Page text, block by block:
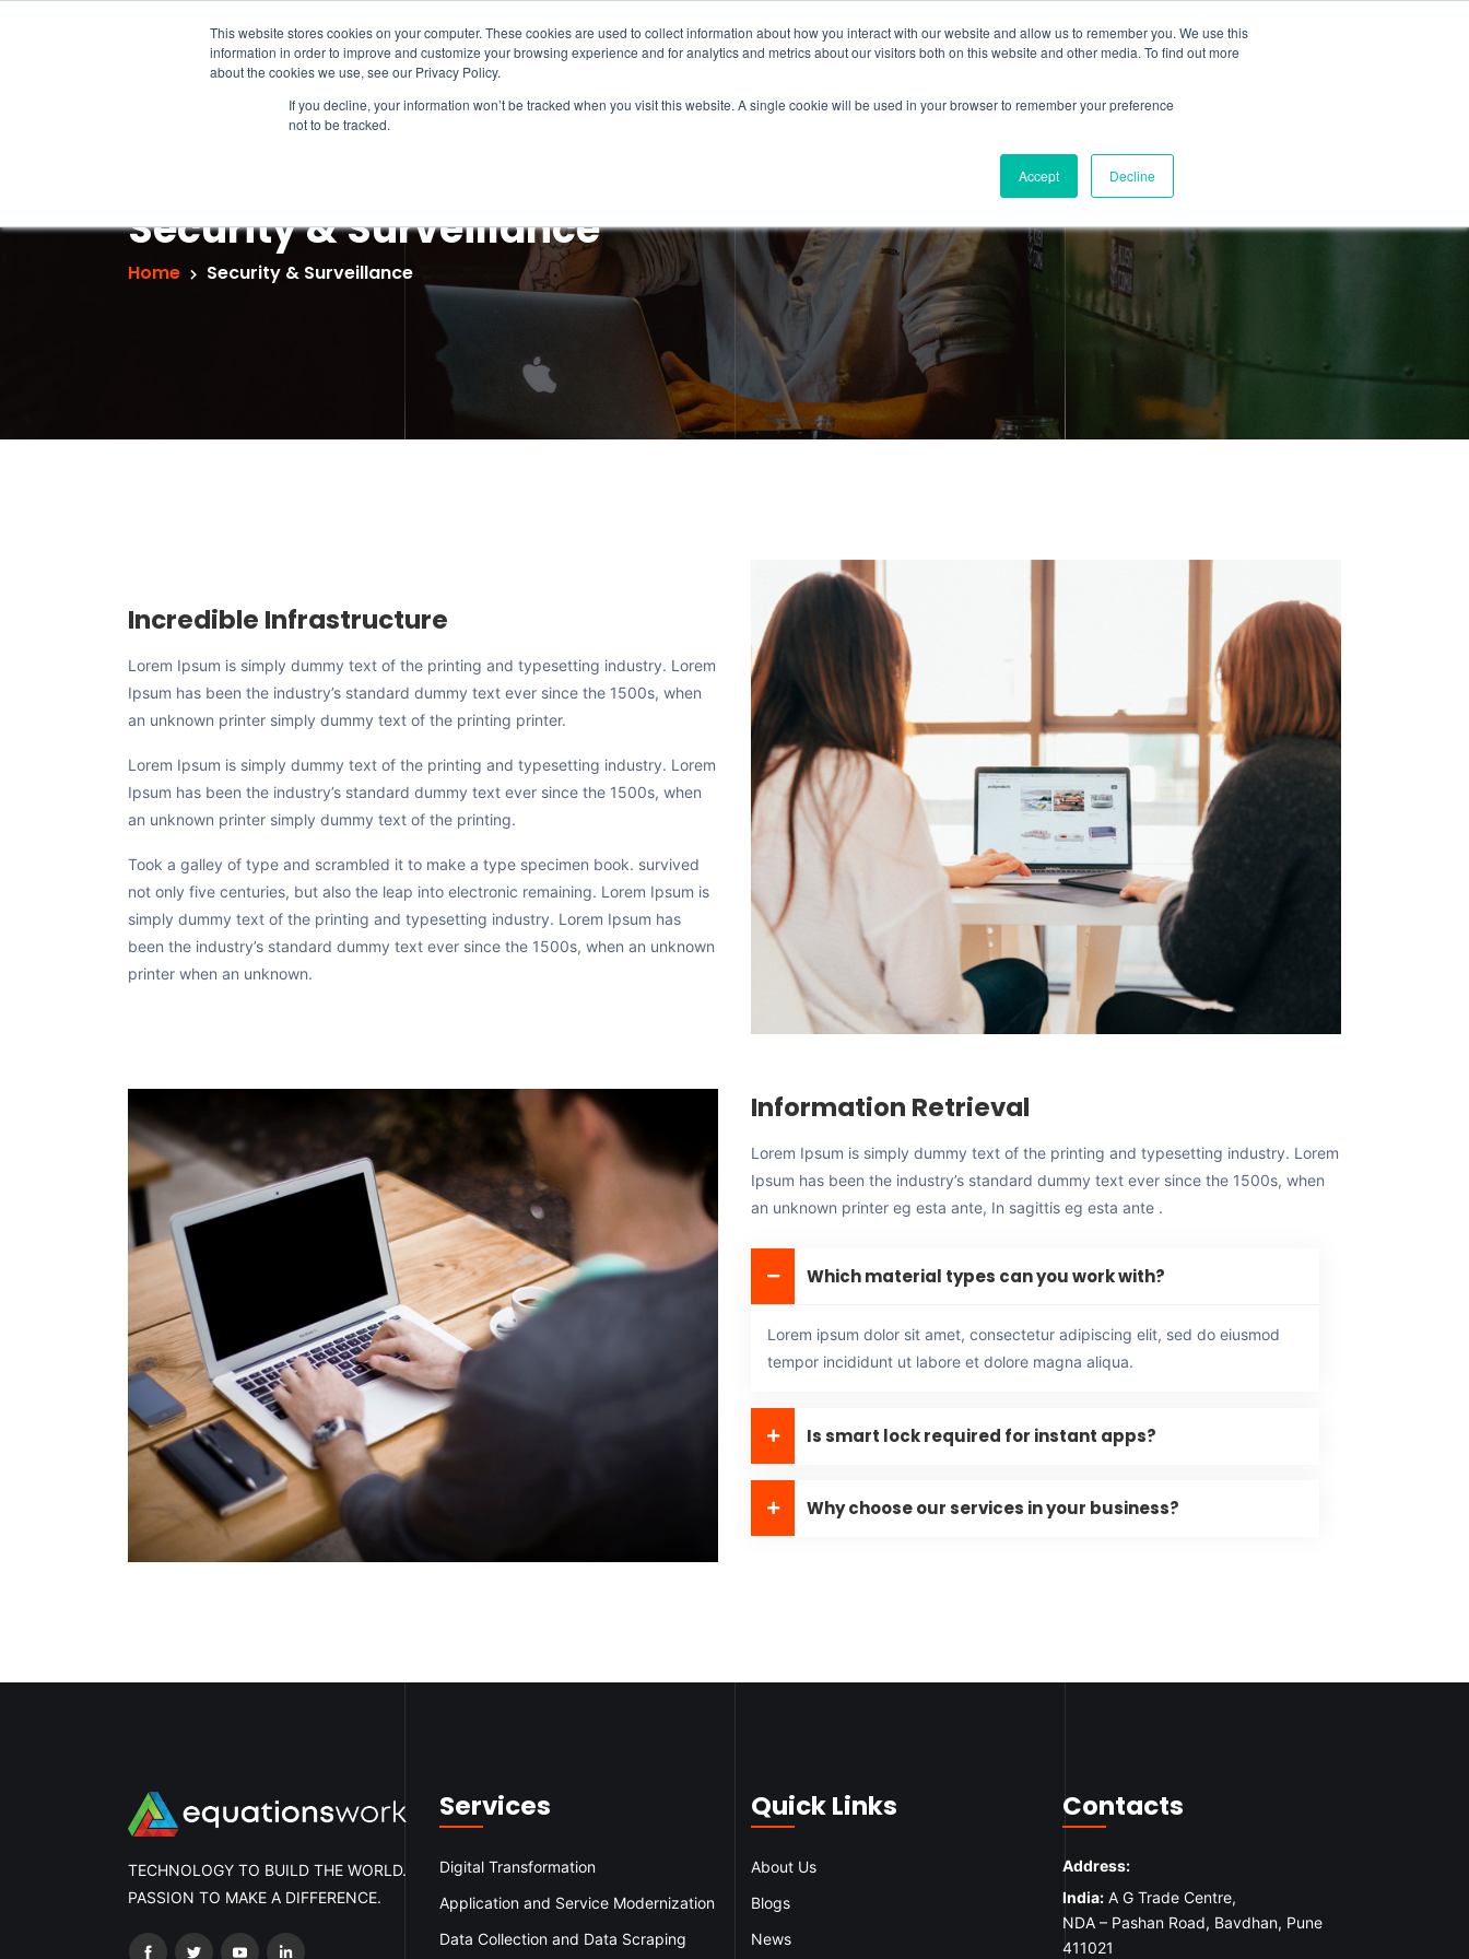
This website stores cookies on your computer. These cookies are used to collect information about how you interact with our website and allow us to remember you. We use this
information in order to improve and customize your browsing experience and for analytics and metrics about our visitors both on this website and other media. To find out more
about the cookies we use, see our Privacy Policy.
If you decline, your information won’t be tracked when you visit this website. A single cookie will be used in your browser to remember your preference
not to be tracked.
Accept Decline
Intelligence Services Products & Platform About Us Resources
Security & Surveillance
Home Security & Surveillance
Incredible Infrastructure
Lorem Ipsum is simply dummy text of the printing and typesetting industry. Lorem
Ipsum has been the industry’s standard dummy text ever since the 1500s, when
an unknown printer simply dummy text of the printing printer.
Lorem Ipsum is simply dummy text of the printing and typesetting industry. Lorem
Ipsum has been the industry’s standard dummy text ever since the 1500s, when
an unknown printer simply dummy text of the printing.
Took a galley of type and scrambled it to make a type specimen book. survived
not only five centuries, but also the leap into electronic remaining. Lorem Ipsum is
simply dummy text of the printing and typesetting industry. Lorem Ipsum has
been the industry’s standard dummy text ever since the 1500s, when an unknown
printer when an unknown.
Information Retrieval
Lorem Ipsum is simply dummy text of the printing and typesetting industry. Lorem
Ipsum has been the industry’s standard dummy text ever since the 1500s, when
an unknown printer eg esta ante, In sagittis eg esta ante .
Which material types can you work with?
Lorem ipsum dolor sit amet, consectetur adipiscing elit, sed do eiusmod
tempor incididunt ut labore et dolore magna aliqua.
Is smart lock required for instant apps?
Why choose our services in your business?
TECHNOLOGY TO BUILD THE WORLD.
PASSION TO MAKE A DIFFERENCE.
Services
Digital Transformation
Application and Service Modernization
Data Collection and Data Scraping
Quick Links
About Us
Blogs
News
Contacts
Address:
India: A G Trade Centre,
NDA – Pashan Road, Bavdhan, Pune
411021